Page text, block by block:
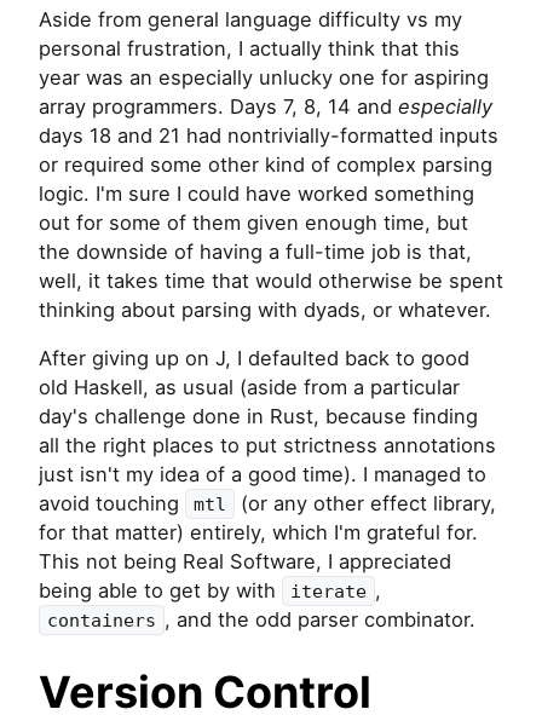
Aside from general language difficulty vs my
personal frustration, I actually think that this
year was an especially unlucky one for aspiring
array programmers. Days 7, 8, 14 and especially
days 18 and 21 had nontrivially-formatted inputs
or required some other kind of complex parsing
logic. I'm sure I could have worked something
out for some of them given enough time, but
the downside of having a full-time job is that,
well, it takes time that would otherwise be spent
thinking about parsing with dyads, or whatever.
After giving up on J, I defaulted back to good
old Haskell, as usual (aside from a particular
day's challenge done in Rust, because finding
all the right places to put strictness annotations
just isn't my idea of a good time). I managed to
avoid touching
mtl
(or any other effect library,
for that matter) entirely, which I'm grateful for.
This not being Real Software, I appreciated
being able to get by with
iterate ,
containers , and the odd parser combinator.
Version Control